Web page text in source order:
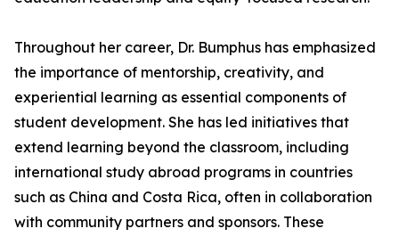
Throughout her career, Dr. Bumphus has emphasized
the importance of mentorship, creativity, and
experiential learning as essential components of
student development. She has led initiatives that
extend learning beyond the classroom, including
international study abroad programs in countries
such as China and Costa Rica, often in collaboration
with community partners and sponsors. These